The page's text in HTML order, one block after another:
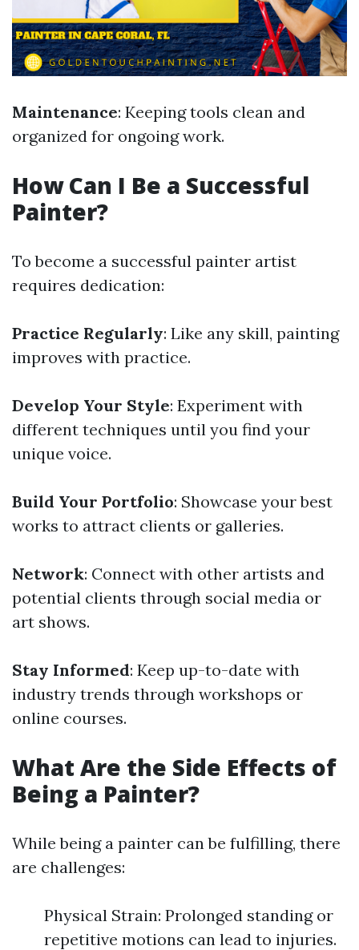
Maintenance: Keeping tools clean and
organized for ongoing work.
How Can I Be a Successful
Painter?
To become a successful painter artist
requires dedication:
Practice Regularly: Like any skill, painting
improves with practice.
Develop Your Style: Experiment with
different techniques until you find your
unique voice.
Build Your Portfolio: Showcase your best
works to attract clients or galleries.
Network: Connect with other artists and
potential clients through social media or
art shows.
Stay Informed: Keep up-to-date with
industry trends through workshops or
online courses.
What Are the Side Effects of
Being a Painter?
While being a painter can be fulfilling, there
are challenges:
Physical Strain: Prolonged standing or
repetitive motions can lead to injuries.